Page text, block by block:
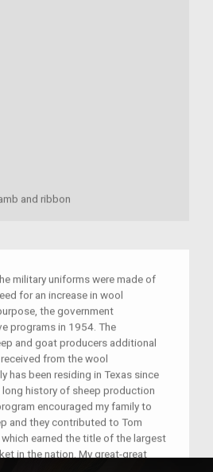
and ribbon
military uniforms were made of
for an increase in wool
the government
programs in 1954. The
and goat producers additional
from the wool
has been residing in Texas since
history of sheep production
encouraged my family to
and they contributed to Tom
which earned the title of the largest
in the nation. My great-great